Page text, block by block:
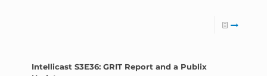
Intellicast S3E36: GRIT Report and a Publix